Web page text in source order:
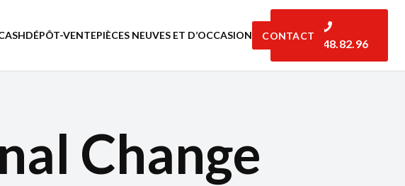
DÉPÔT-VENTEPIÈCES NEUVES ET D’OCCASION CONTACT
06.07.48.82.96
Change